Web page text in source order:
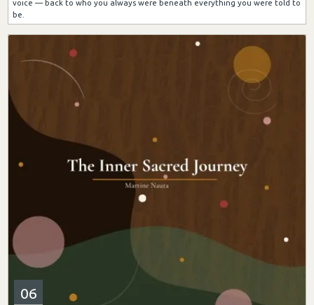
voice — back to who you always were beneath everything you were told to
be.
06